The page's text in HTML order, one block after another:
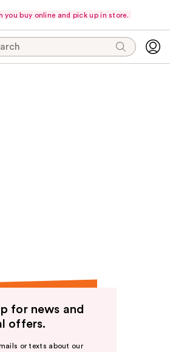
you buy online and pick up in store.
for news and
offers.
or texts about our